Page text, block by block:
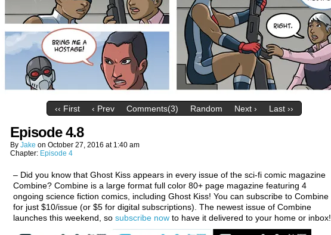
‹‹ First ‹ Prev Comments(3) Random Next › Last ››
Episode 4.8
By Jake on October 27, 2016 at 1:40 am
Chapter: Episode 4
– Did you know that Ghost Kiss appears in every issue of the sci-fi comic magazine
Combine? Combine is a large format full color 80+ page magazine featuring 4
ongoing science fiction comics, including Ghost Kiss! You can subscribe to Combine
for just $10/issue (or $5 for digital subscriptions). The newest issue of Combine
launches this weekend, so subscribe now to have it delivered to your home or inbox!